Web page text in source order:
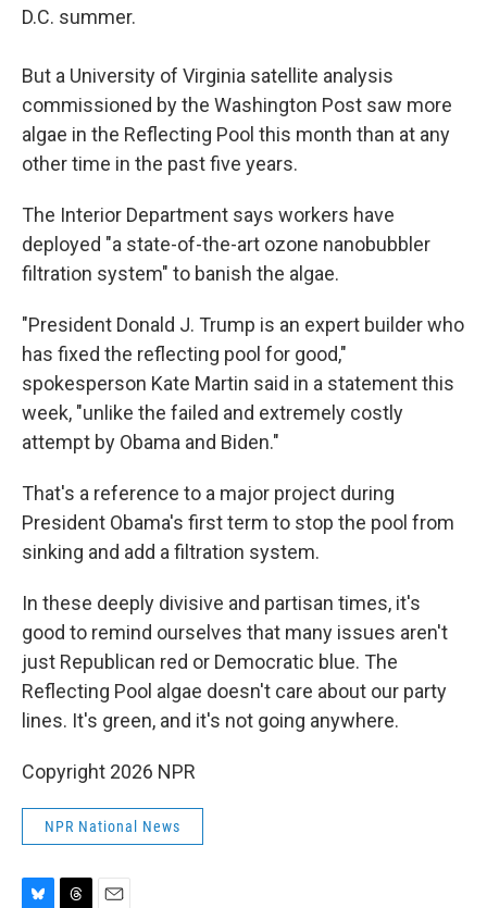
D.C. summer.
But a University of Virginia satellite analysis
commissioned by the Washington Post saw more
algae in the Reflecting Pool this month than at any
other time in the past five years.
The Interior Department says workers have
deployed "a state-of-the-art ozone nanobubbler
filtration system" to banish the algae.
"President Donald J. Trump is an expert builder who
has fixed the reflecting pool for good,"
spokesperson Kate Martin said in a statement this
week, "unlike the failed and extremely costly
attempt by Obama and Biden."
That's a reference to a major project during
President Obama's first term to stop the pool from
sinking and add a filtration system.
In these deeply divisive and partisan times, it's
good to remind ourselves that many issues aren't
just Republican red or Democratic blue. The
Reflecting Pool algae doesn't care about our party
lines. It's green, and it's not going anywhere.
Copyright 2026 NPR
NPR National News